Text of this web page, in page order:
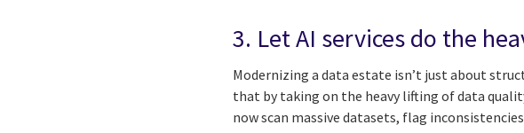
3. Let AI services do the
Modernizing a data estate isn’t just about
that by taking on the heavy lifting of data
now scan massive datasets, flag